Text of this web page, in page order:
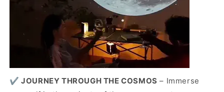
✔️JOURNEY THROUGH THE COSMOS – Immerse